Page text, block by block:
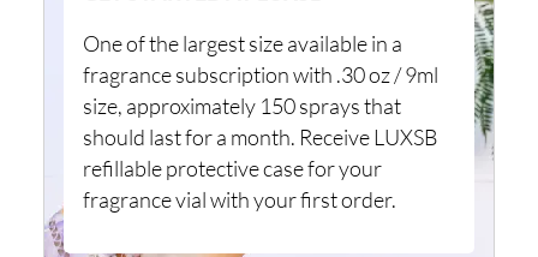
One of the largest size available in a
fragrance subscription with .30 oz / 9ml
size, approximately 150 sprays that
should last for a month. Receive LUXSB
refillable protective case for your
fragrance vial with your first order.